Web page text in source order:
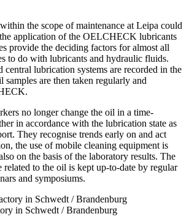
the scope of maintenance at Leipa could
application of the OELCHECK lubricants
provide the deciding factors for almost all
to do with lubricants and hydraulic fluids.
lubrication systems are recorded in the
samples are then taken regularly and
no longer change the oil in a time-
in accordance with the lubrication state as
They recognise trends early on and act
the use of mobile cleaning equipment is
on the basis of the laboratory results. The
related to the oil is kept up-to-date by regular
and symposiums.
in Schwedt / Brandenburg